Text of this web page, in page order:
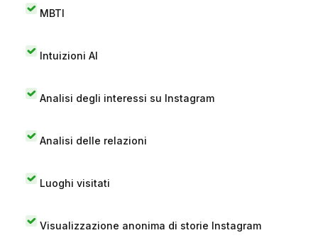
MBTI
Intuizioni AI
Analisi degli interessi su Instagram
Analisi delle relazioni
Luoghi visitati
Visualizzazione anonima di storie Instagram